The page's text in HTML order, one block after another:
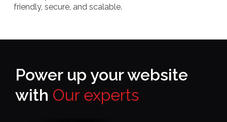
friendly, secure, and scalable.
Power up your website
with Our experts